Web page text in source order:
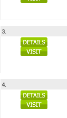
3.
4.